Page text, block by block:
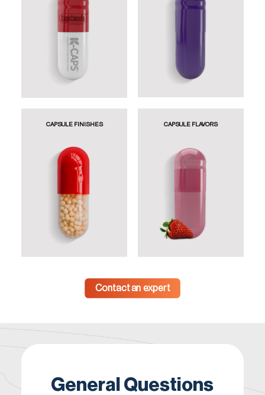
CAPSULE FINISHES CAPSULE FLAVORS
Contact an expert
General Questions